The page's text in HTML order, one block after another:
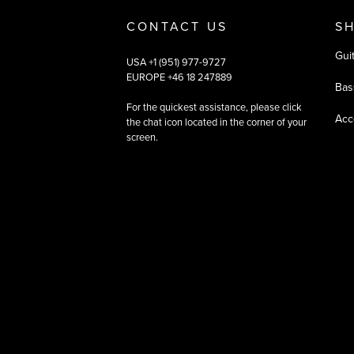
CONTACT US
USA +1 (951) 977-9727
EUROPE +46 18 247889
For the quickest assistance, please click
the chat icon located in the corner of your
screen.